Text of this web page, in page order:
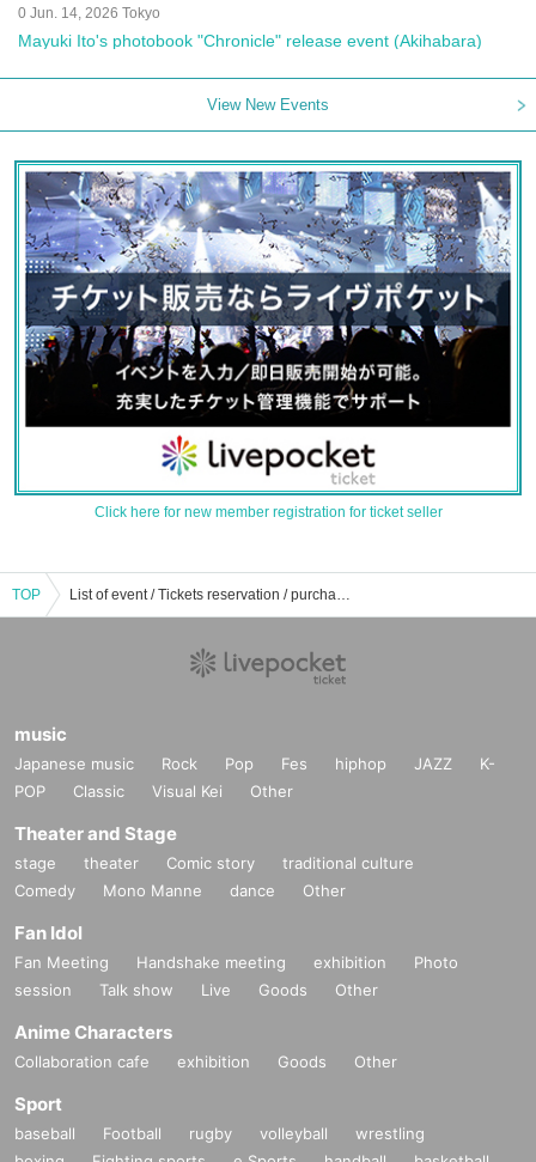
0 Jun. 14, 2026 Tokyo
Mayuki Ito's photobook "Chronicle" release event (Akihabara)
View New Events
Click here for new member registration for ticket seller
TOP List of event / Tickets reservation / purchase / sales information for your phone
music
Japanese music Rock Pop Fes hiphop JAZZ
K-
POP
Classic Visual Kei Other
Theater and Stage
stage theater Comic story
traditional culture
Comedy
Mono Manne dance Other
Fan Idol
Fan Meeting Handshake meeting exhibition
Photo
session
Talk show Live Goods Other
Anime Characters
Collaboration cafe exhibition Goods Other
Sport
baseball Football rugby volleyball
wrestling